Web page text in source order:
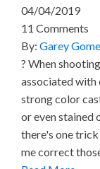
04/04/2019
11 Comments
By: Garey
? When
associated with
strong color
or even stained
there's one
me correct